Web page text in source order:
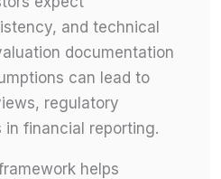
and technical
documentation
can lead to
regulatory
in financial reporting.
helps